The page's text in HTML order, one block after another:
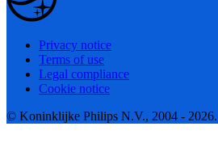
Privacy notice
Terms of use
Legal compliance
Cookie notice
© Koninklijke Philips N.V., 2004 - 2026.